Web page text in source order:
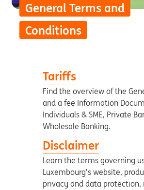
General Terms and
Conditions
Tariffs
Find the overview of the
and a fee Information
Individuals & SME, Private
Wholesale Banking.
Disclaimer
Learn the terms governing
Luxembourg’s website,
privacy and data